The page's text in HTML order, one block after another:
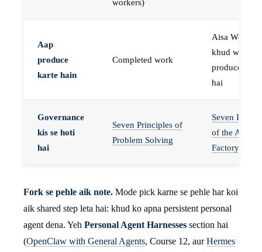
workers)
Aap
produce
karte hain
Completed work
Aisa Worker
khud work
produce karta
hai
Governance
kis se hoti
hai
Seven Principles of
Problem Solving
Seven
of the Agent
Factory
Fork se pehle aik note. Mode pick karne se pehle har koi
aik shared step leta hai: khud ko apna persistent personal
agent dena. Yeh Personal Agent Harnesses section hai
(OpenClaw with General Agents, Course 12, aurHermes